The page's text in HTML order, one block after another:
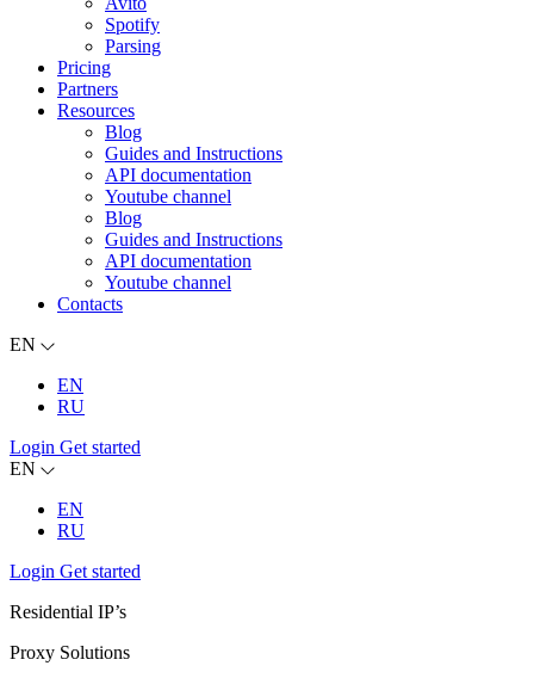
Spotify
Parsing
Pricing
Partners
Resources
Blog
Guides and Instructions
API documentation
Youtube channel
Blog
Guides and Instructions
API documentation
Youtube channel
Contacts
EN
EN
RU
Login Get started
EN
EN
RU
Login Get started
Residential IP’s
Proxy Solutions